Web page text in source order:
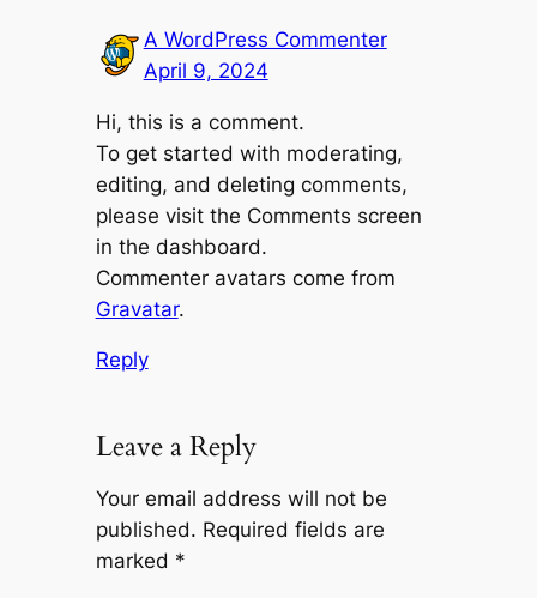
A WordPress Commenter
April 9, 2024
Hi, this is a comment.
To get started with moderating,
editing, and deleting comments,
please visit the Comments screen
in the dashboard.
Commenter avatars come from
Gravatar.
Reply
Leave a Reply
Your email address will not be
published. Required fields are
marked *